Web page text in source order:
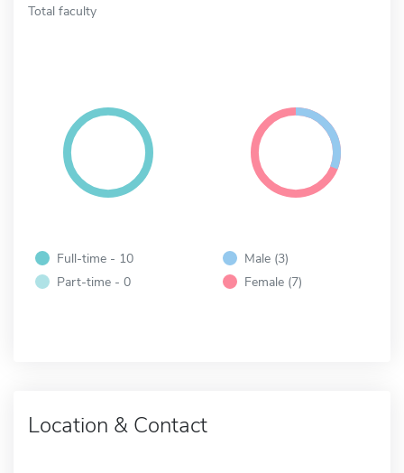
Total faculty
Full-time - 10
Part-time - 0
Male (3)
Female (7)
Location & Contact